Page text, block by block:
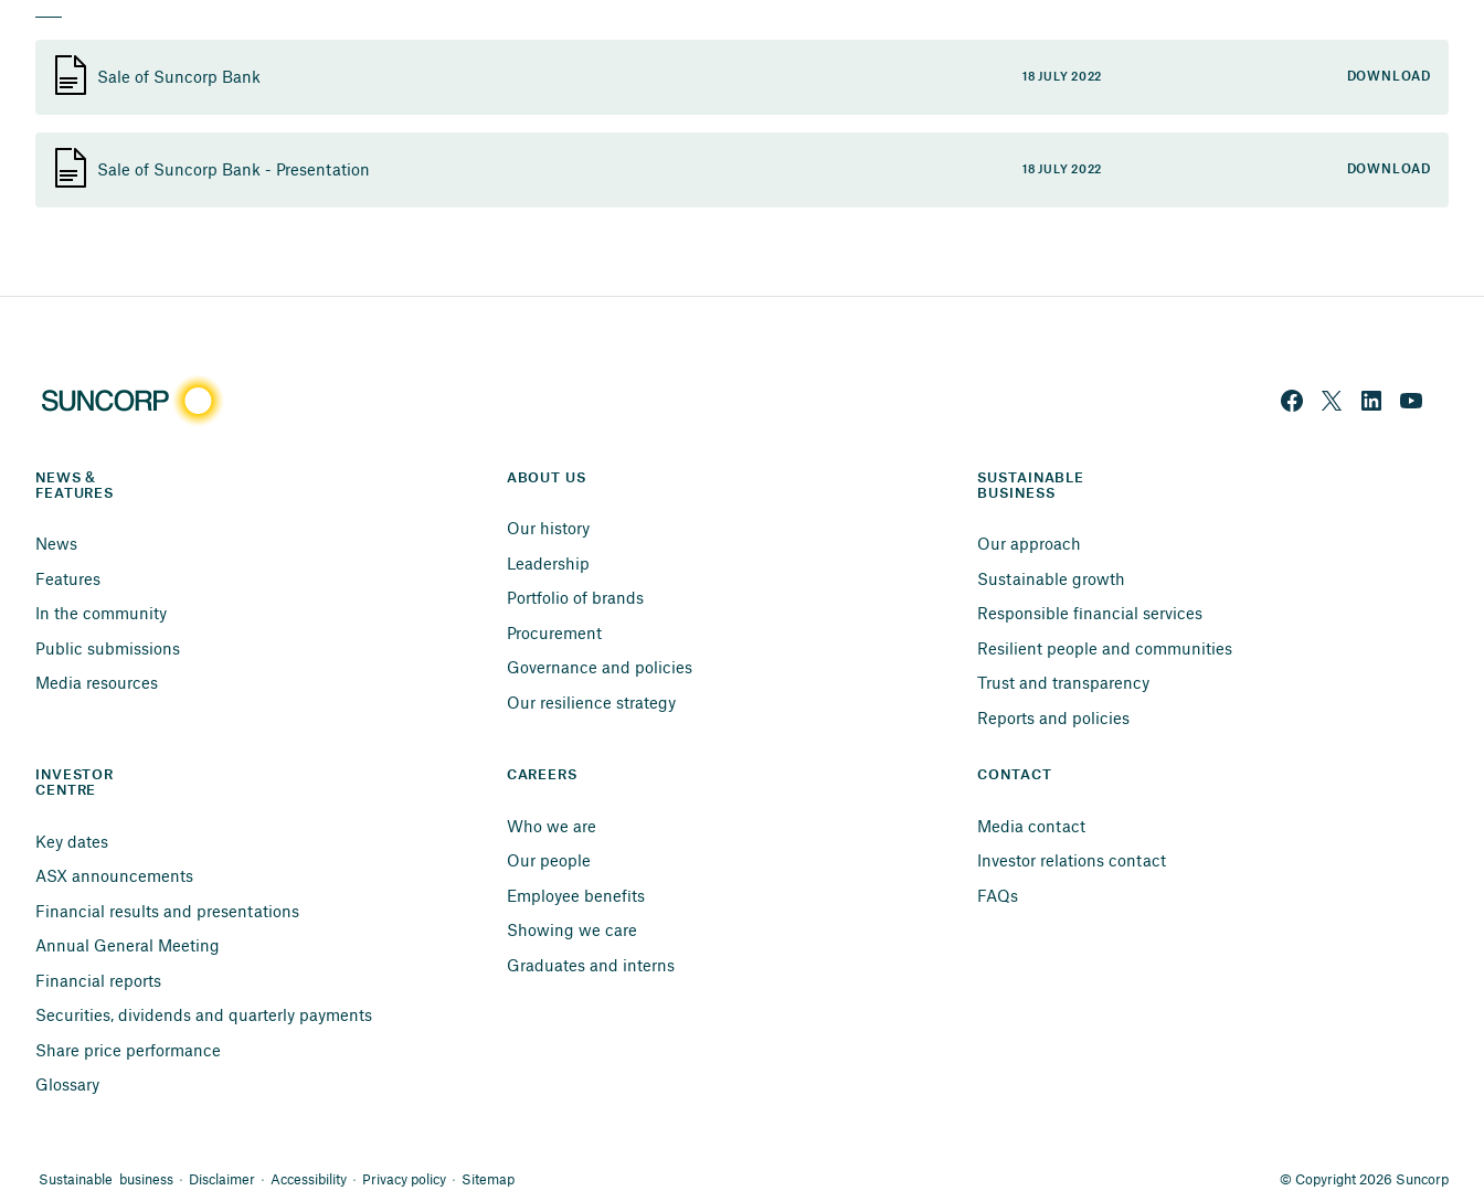
Sale of Suncorp Bank 18 JULY 2022 DOWNLOAD
Sale of Suncorp Bank - Presentation 18 JULY 2022 DOWNLOAD
NEWS &
FEATURES
News
Features
In the community
Public submissions
Media resources
ABOUT US
Our history
Leadership
Portfolio of brands
Procurement
Governance and policies
Our resilience strategy
SUSTAINABLE
BUSINESS
Our approach
Sustainable growth
Responsible financial services
Resilient people and communities
Trust and transparency
Reports and policies
INVESTOR
CENTRE
Key dates
ASX announcements
Financial results and presentations
Annual General Meeting
Financial reports
Securities, dividends and quarterly payments
Share price performance
Glossary
CAREERS
Who we are
Our people
Employee benefits
Showing we care
Graduates and interns
CONTACT
Media contact
Investor relations contact
FAQs
Sustainable business Disclaimer Accessibility Privacy policy Sitemap © Copyright 2026 Suncorp